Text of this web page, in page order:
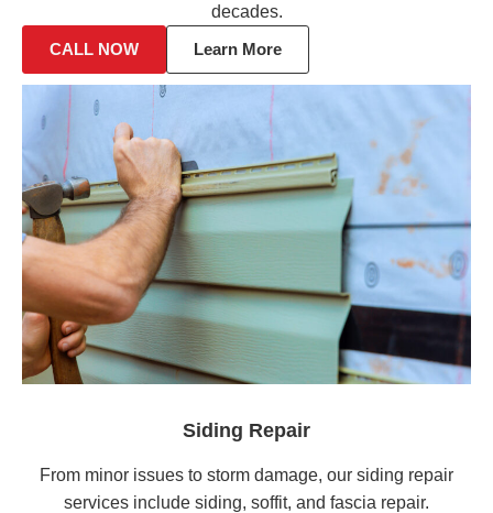
decades.
CALL NOW
Learn More
Siding Repair
From minor issues to storm damage, our siding repair
services include siding, soffit, and fascia repair.